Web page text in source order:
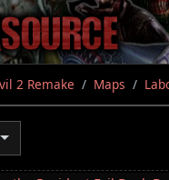
2 Remake Maps